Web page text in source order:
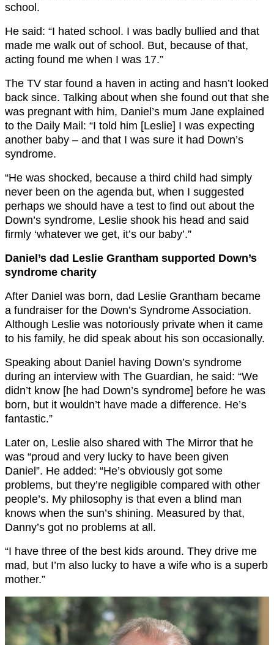
school.
He said: “I hated school. I was badly bullied and that
made me walk out of school. But, because of that,
acting found me when I was 17.”
The TV star found a haven in acting and hasn’t looked
back since. Talking about when she found out that she
was pregnant with him, Daniel’s mum Jane explained
to the Daily Mail: “I told him [Leslie] I was expecting
another baby – and that I was sure it had Down’s
syndrome.
“He was shocked, because a third child had simply
never been on the agenda but, when I suggested
perhaps we should have a test to find out about the
Down’s syndrome, Leslie shook his head and said
firmly ‘whatever we get, it’s our baby’.”
Daniel’s dad Leslie Grantham supported Down’s
syndrome charity
After Daniel was born, dad Leslie Grantham became
a fundraiser for the Down’s Syndrome Association.
Although Leslie was notoriously private when it came
to his family, he did speak about his son occasionally.
Speaking about Daniel having Down’s syndrome
during an interview with The Guardian, he said: “We
didn’t know [he had Down’s syndrome] before he was
born, but it wouldn’t have made a difference. He’s
fantastic.”
Later on, Leslie also shared with The Mirror that he
was “proud and very lucky to have been given
Daniel”. He added: “He’s obviously got some
problems, but they’re negligible compared with other
people’s. My philosophy is that even a blind man
knows when the sun’s shining. Measured by that,
Danny’s got no problems at all.
“I have three of the best kids around. They drive me
mad, but I’m also lucky to have a wife who is a superb
mother.”